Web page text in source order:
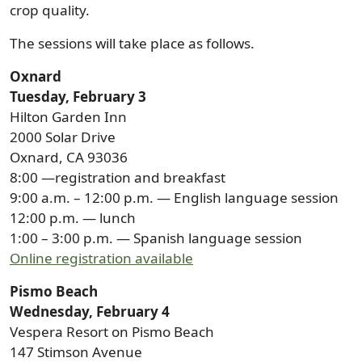
crop quality.
The sessions will take place as follows.
Oxnard
Tuesday, February 3
Hilton Garden Inn
2000 Solar Drive
Oxnard, CA 93036
8:00 —registration and breakfast
9:00 a.m. – 12:00 p.m. — English language session
12:00 p.m. — lunch
1:00 – 3:00 p.m. — Spanish language session
Online registration available
Pismo Beach
Wednesday, February 4
Vespera Resort on Pismo Beach
147 Stimson Avenue